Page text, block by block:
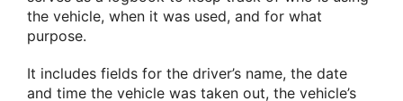
the vehicle, when it was used, and for what
purpose.
It includes fields for the driver’s name, the date
and time the vehicle was taken out, the vehicle’s